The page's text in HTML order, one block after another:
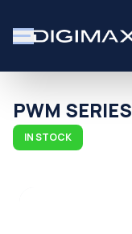
PWM SERIES
IN STOCK